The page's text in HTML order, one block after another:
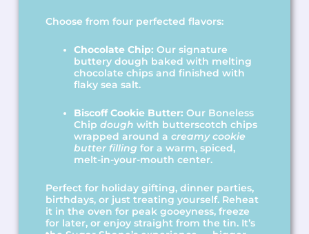
Choose from four perfected flavors:
Chocolate Chip: Our signature
buttery dough baked with melting
chocolate chips and finished with
flaky sea salt.
Biscoff Cookie Butter: Our Boneless
Chip dough with butterscotch chips
wrapped around acreamy cookie
butter filling for a warm, spiced,
melt-in-your-mouth center.
Perfect for holiday gifting, dinner parties,
birthdays, or just treating yourself. Reheat
it in the oven for peak gooeyness, freeze
for later, or enjoy straight from the tin. It’s